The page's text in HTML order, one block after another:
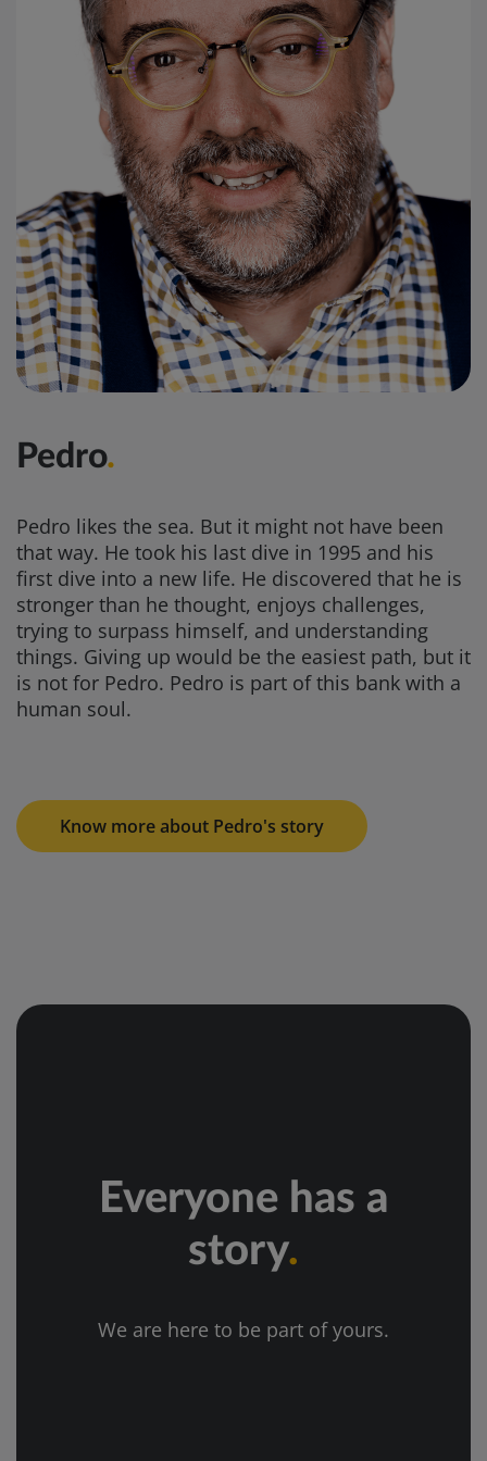
Pedro.
Pedro likes the sea. But it might not have been
that way. He took his last dive in 1995 and his
first dive into a new life. He discovered that he is
stronger than he thought, enjoys challenges,
trying to surpass himself, and understanding
things. Giving up would be the easiest path, but it
is not for Pedro. Pedro is part of this bank with a
human soul.
Know more about Pedro's story
Everyone has a
story.
We are here to be part of yours.